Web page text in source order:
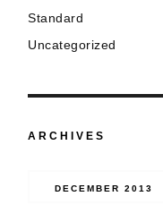
Standard
Uncategorized
ARCHIVES
DECEMBER 2013